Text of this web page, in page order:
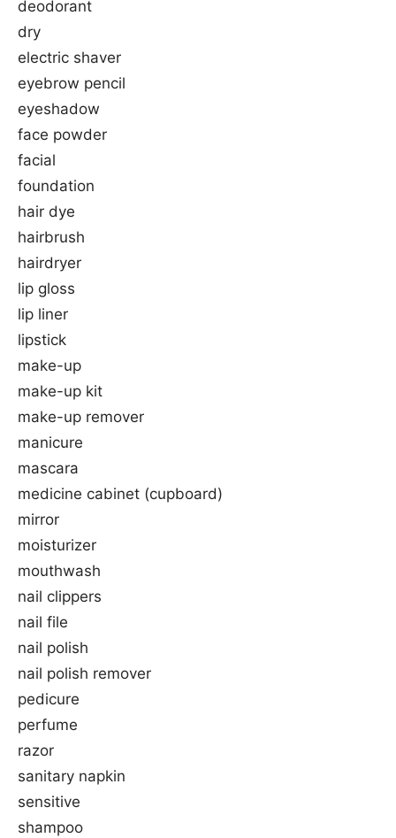
deodorant
dry
electric shaver
eyebrow pencil
eyeshadow
face powder
facial
foundation
hair dye
hairbrush
hairdryer
lip gloss
lip liner
lipstick
make-up
make-up kit
make-up remover
manicure
mascara
medicine cabinet (cupboard)
mirror
moisturizer
mouthwash
nail clippers
nail file
nail polish
nail polish remover
pedicure
perfume
razor
sanitary napkin
sensitive
shampoo